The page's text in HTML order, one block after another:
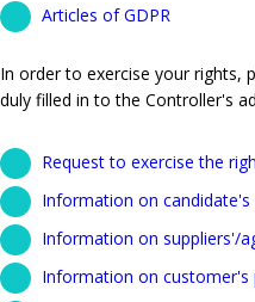
Articles of GDPR
In order to exercise your rights,
duly filled in to the Controller's
Request to exercise the
Information on
Information on suppliers'/
Information on customer's